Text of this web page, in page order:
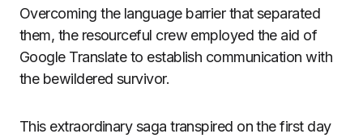
Overcoming the language barrier that separated
them, the resourceful crew employed the aid of
Google Translate to establish communication with
the bewildered survivor.
This extraordinary saga transpired on the first day